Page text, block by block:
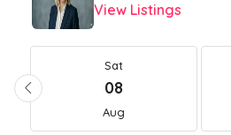
View Listings
Sat
08
Aug